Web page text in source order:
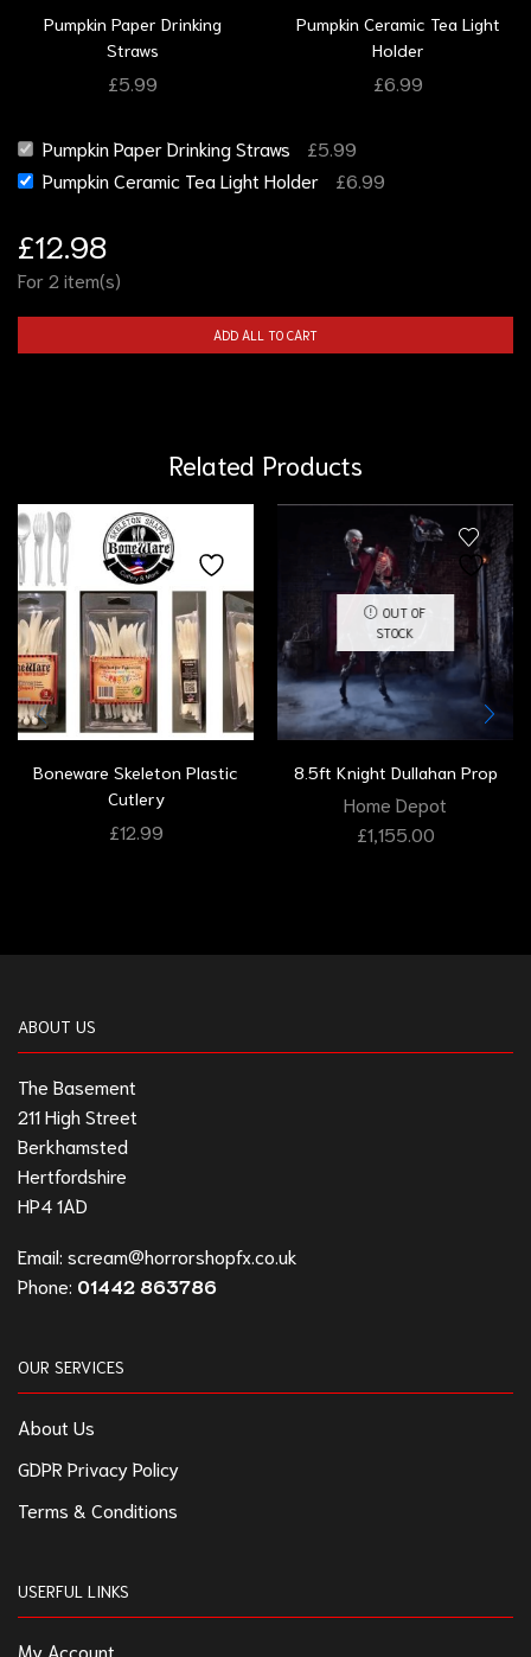
Pumpkin Paper Drinking
Straws
£5.99
Pumpkin Ceramic Tea Light
Holder
£6.99
Pumpkin Paper Drinking Straws £5.99
Pumpkin Ceramic Tea Light Holder
£6.99
£12.98
For 2 item(s)
ADD ALL TO CART
Related Products
Boneware Skeleton Plastic
Cutlery
£12.99
OUT OF
STOCK
8.5ft Knight Dullahan Prop
Home Depot
£1,155.00
ABOUT US
The Basement
211 High Street
Berkhamsted
Hertfordshire
HP4 1AD
Email: scream@horrorshopfx.co.uk
Phone: 01442 863786
OUR SERVICES
About Us
GDPR Privacy Policy
Terms & Conditions
USERFUL LINKS
My Account